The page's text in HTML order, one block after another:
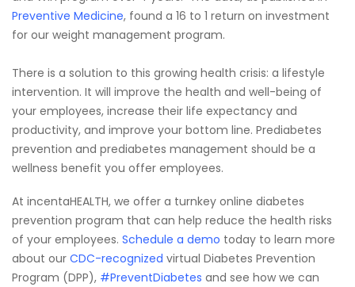
Preventive Medicine, found a 16 to 1 return on investment
for our weight management program.
There is a solution to this growing health crisis: a lifestyle
intervention. It will improve the health and well-being of
your employees, increase their life expectancy and
productivity, and improve your bottom line. Prediabetes
prevention and prediabetes management should be a
wellness benefit you offer employees.
At incentaHEALTH, we offer a turnkey online diabetes
prevention program that can help reduce the health risks
of your employees. Schedule a demo today to learn more
about our CDC-recognized virtual Diabetes Prevention
Program (DPP), #PreventDiabetes and see how we can